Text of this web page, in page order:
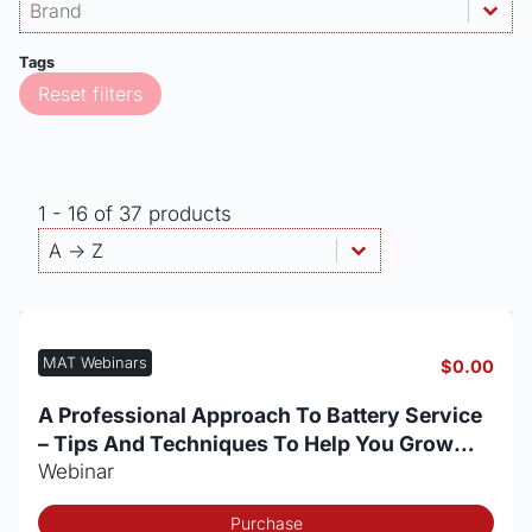
Select content
Tags
Reset filters
1 - 16 of 37 products
Products - Sort By
Sort content
A -> Z
Sort content
MAT Webinars $0.00
A Professional Approach To Battery Service
– Tips And Techniques To Help You Grow
Your Battery Business
Webinar
Purchase